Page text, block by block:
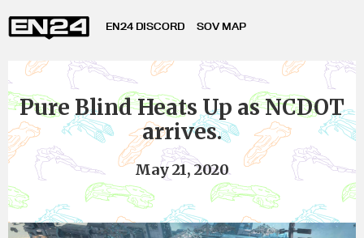
EN24 DISCORD SOV MAP
Pure Blind Heats Up as NCDOT
arrives.
May 21, 2020